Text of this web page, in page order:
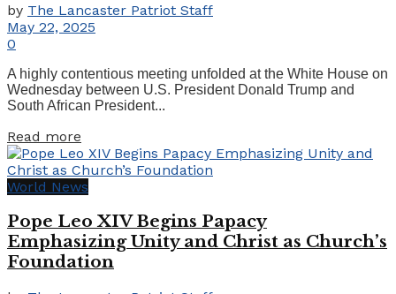
by The Lancaster Patriot Staff
May 22, 2025
0
A highly contentious meeting unfolded at the White House on
Wednesday between U.S. President Donald Trump and
South African President...
Read more
World News
Pope Leo XIV Begins Papacy
Emphasizing Unity and Christ as Church’s
Foundation